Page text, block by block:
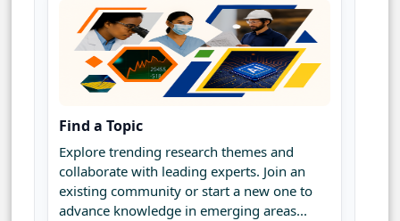
Find a Topic
Explore trending research themes and
collaborate with leading experts. Join an
existing community or start a new one to
advance knowledge in emerging areas...